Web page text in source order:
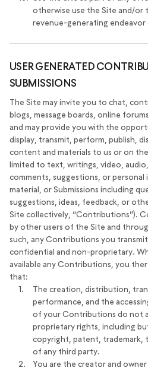
otherwise use the Site and/
revenue-generating endeavor
USER GENERATED
SUBMISSIONS
The Site may invite you to chat,
blogs, message boards, online
and may provide you with the
display, transmit, perform, publish,
content and materials to us or on
limited to text, writings, video,
comments, suggestions, or
material, or Submissions including
suggestions, ideas, feedback, or
Site collectively, “Contributions”).
by other users of the Site and
such, any Contributions you
confidential and non-proprietary.
available any Contributions, you
that:
The creation, distribution,
performance, and the
of your Contributions do not
proprietary rights, including
copyright, patent, trademark,
of any third party.
You are the creator and